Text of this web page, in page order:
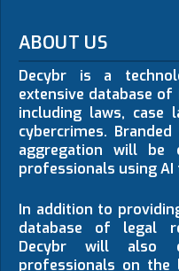
ABOUT US
Decybr is a
extensive database
including laws, case
cybercrimes.
aggregation will be
professionals using AI
In addition to
database of legal
Decybr will also
professionals on